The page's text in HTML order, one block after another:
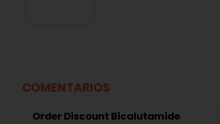
COMENTARIOS
Order Discount Bicalutamide